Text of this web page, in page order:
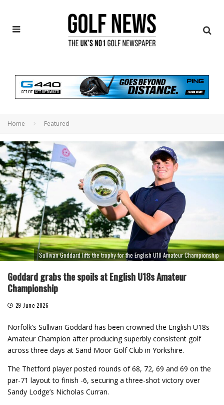
Home Featured
Sullivan Goddard lifts the trophy for the English U18 Amateur Championship
Goddard grabs the spoils at English U18s Amateur
Championship
29 June 2026
Norfolk’s Sullivan Goddard has been crowned the English U18s
Amateur Champion after producing superbly consistent golf
across three days at Sand Moor Golf Club in Yorkshire.
The Thetford player posted rounds of 68, 72, 69 and 69 on the
par-71 layout to finish -6, securing a three-shot victory over
Sandy Lodge’s Nicholas Curran.